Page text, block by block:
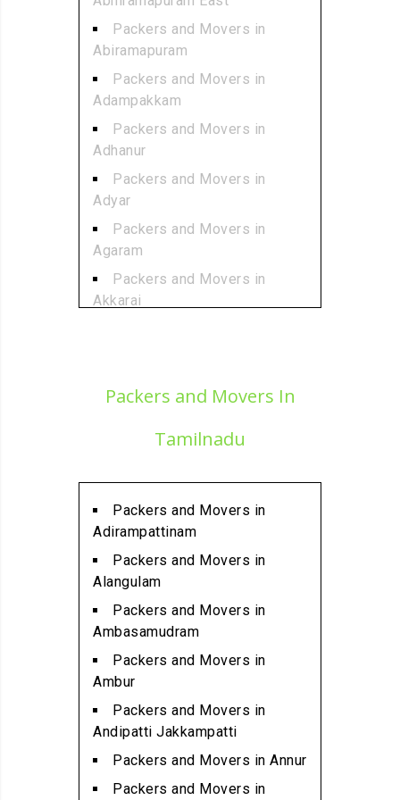
Packers and Movers in
Abiramapuram
Packers and Movers in
Adampakkam
Packers and Movers in
Adhanur
Packers and Movers in
Adyar
Packers and Movers in
Agaram
Packers and Movers in
Akkarai
Alandur
Packers and Movers in
Packers and Movers in
Alwarpet
Packers and Movers in
Alwartirunagar
Packers and Movers in
Ambattur
Packers and Movers in
Ambattur Industrial Estate
Packers and Movers in
Aminjikarai
Packers and Movers in
Anakaputhur
Packers and Movers in Anna
Packers and Movers In
Tamilnadu
Packers and Movers in
Adirampattinam
Packers and Movers in
Alangulam
Packers and Movers in
Ambasamudram
Packers and Movers in
Ambur
Packers and Movers in
Andipatti Jakkampatti
Packers and Movers in Annur
Packers and Movers in